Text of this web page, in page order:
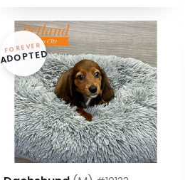
FOREVER
ADOPTED